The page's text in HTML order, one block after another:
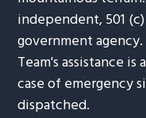
independent, 501
government
Team's assistance
case of emergency
dispatched.